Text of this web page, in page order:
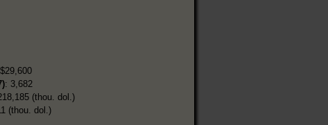
: 3,682
(thou. dol.)
(thou. dol.)